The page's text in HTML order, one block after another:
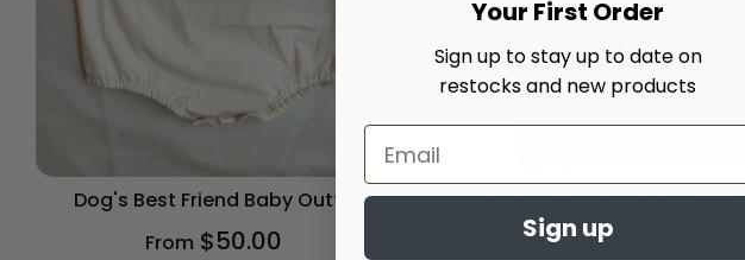
Dog's Best Friend Baby Outfit
From $50.00
Spooky Season Embroidered
Corded Crew
Your First Order
Sign up to stay up to date on
restocks and new products
Sign up